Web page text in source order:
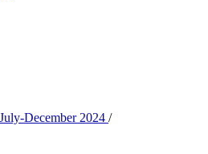
December 2024 /